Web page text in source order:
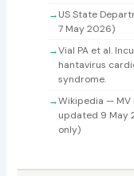
US State
7 May 2026)
Vial PA et al.
hantavirus
syndrome.
Wikipedia — MV
updated 9 May
only)